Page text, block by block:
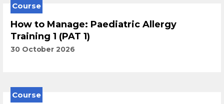
Course
How to Manage: Paediatric Allergy
Training 1 (PAT 1)
30 October 2026
Course